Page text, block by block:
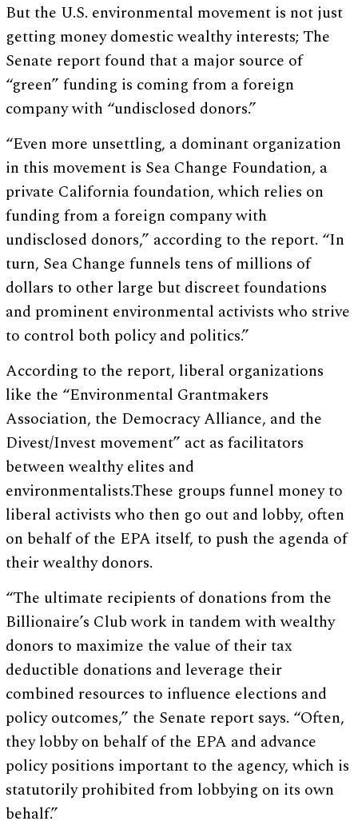
But the U.S. environmental movement is not just
getting money domestic wealthy interests; The
Senate report found that a major source of
“green” funding is coming from a foreign
company with “undisclosed donors.”
“Even more unsettling, a dominant organization
in this movement is Sea Change Foundation, a
private California foundation, which relies on
funding from a foreign company with
undisclosed donors,” according to the report. “In
turn, Sea Change funnels tens of millions of
dollars to other large but discreet foundations
and prominent environmental activists who strive
to control both policy and politics.”
According to the report, liberal organizations
like the “Environmental Grantmakers
Association, the Democracy Alliance, and the
Divest/Invest movement” act as facilitators
between wealthy elites and
environmentalists.These groups funnel money to
liberal activists who then go out and lobby, often
on behalf of the EPA itself, to push the agenda of
their wealthy donors.
“The ultimate recipients of donations from the
Billionaire’s Club work in tandem with wealthy
donors to maximize the value of their tax
deductible donations and leverage their
combined resources to influence elections and
policy outcomes,” the Senate report says. “Often,
they lobby on behalf of the EPA and advance
policy positions important to the agency, which is
statutorily prohibited from lobbying on its own
behalf.”